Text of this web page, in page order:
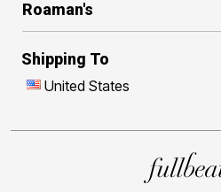
Roaman's
Shipping To
United States